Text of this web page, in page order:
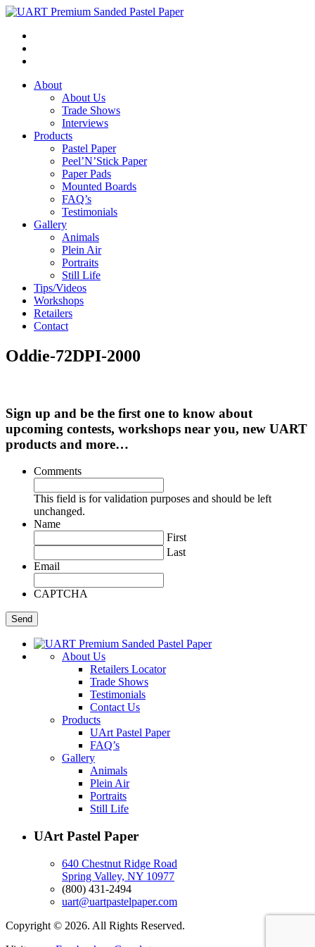
About
About Us
Trade Shows
Interviews
Products
Pastel Paper
Peel’N’Stick Paper
Paper Pads
Mounted Boards
FAQ’s
Testimonials
Gallery
Animals
Plein Air
Portraits
Still Life
Tips/Videos
Workshops
Retailers
Contact
Oddie-72DPI-2000
Sign up and be the first one to know about
upcoming contests, workshops near you, new UART
products and more…
Comments
This field is for validation purposes and should be left
unchanged.
Name
First
Last
Email
CAPTCHA
About Us
Retailers Locator
Trade Shows
Testimonials
Contact Us
Products
UArt Pastel Paper
FAQ’s
Gallery
Animals
Plein Air
Portraits
Still Life
UArt Pastel Paper
640 Chestnut Ridge Road
Spring Valley, NY 10977
(800) 431-2494
uart@uartpastelpaper.com
Copyright © 2026. All Rights Reserved.